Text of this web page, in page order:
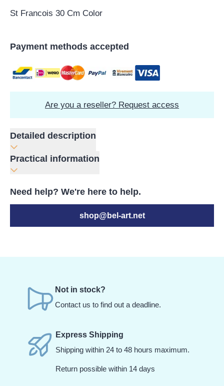
St Francois 30 Cm Color
Payment methods accepted
Are you a reseller? Request access
Detailed description
Practical information
Need help? We're here to help.
shop@bel-art.net
Not in stock?
Contact us to find out a deadline.
Express Shipping
Shipping within 24 to 48 hours maximum.
Return possible within 14 days